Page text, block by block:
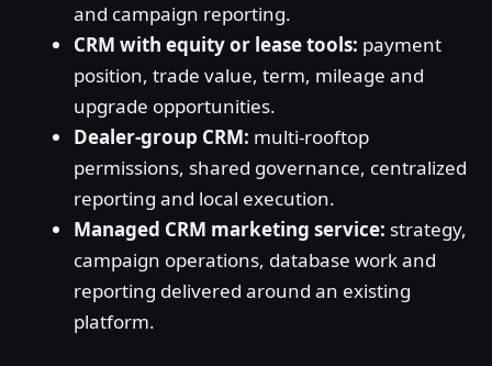
and campaign reporting.
CRM with equity or lease tools: payment
position, trade value, term, mileage and
upgrade opportunities.
Dealer-group CRM: multi-rooftop
permissions, shared governance, centralized
reporting and local execution.
Managed CRM marketing service: strategy,
campaign operations, database work and
reporting delivered around an existing
platform.